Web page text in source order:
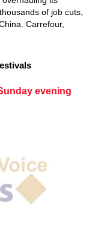
of job cuts,
Carrefour,
evening